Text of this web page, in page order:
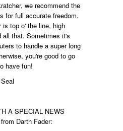
we recommend the
for full accurate freedom.
is top o' the line, high
all that. Sometimes it's
to handle a super long
you're good to go
have fun!
A SPECIAL NEWS
Darth Fader: